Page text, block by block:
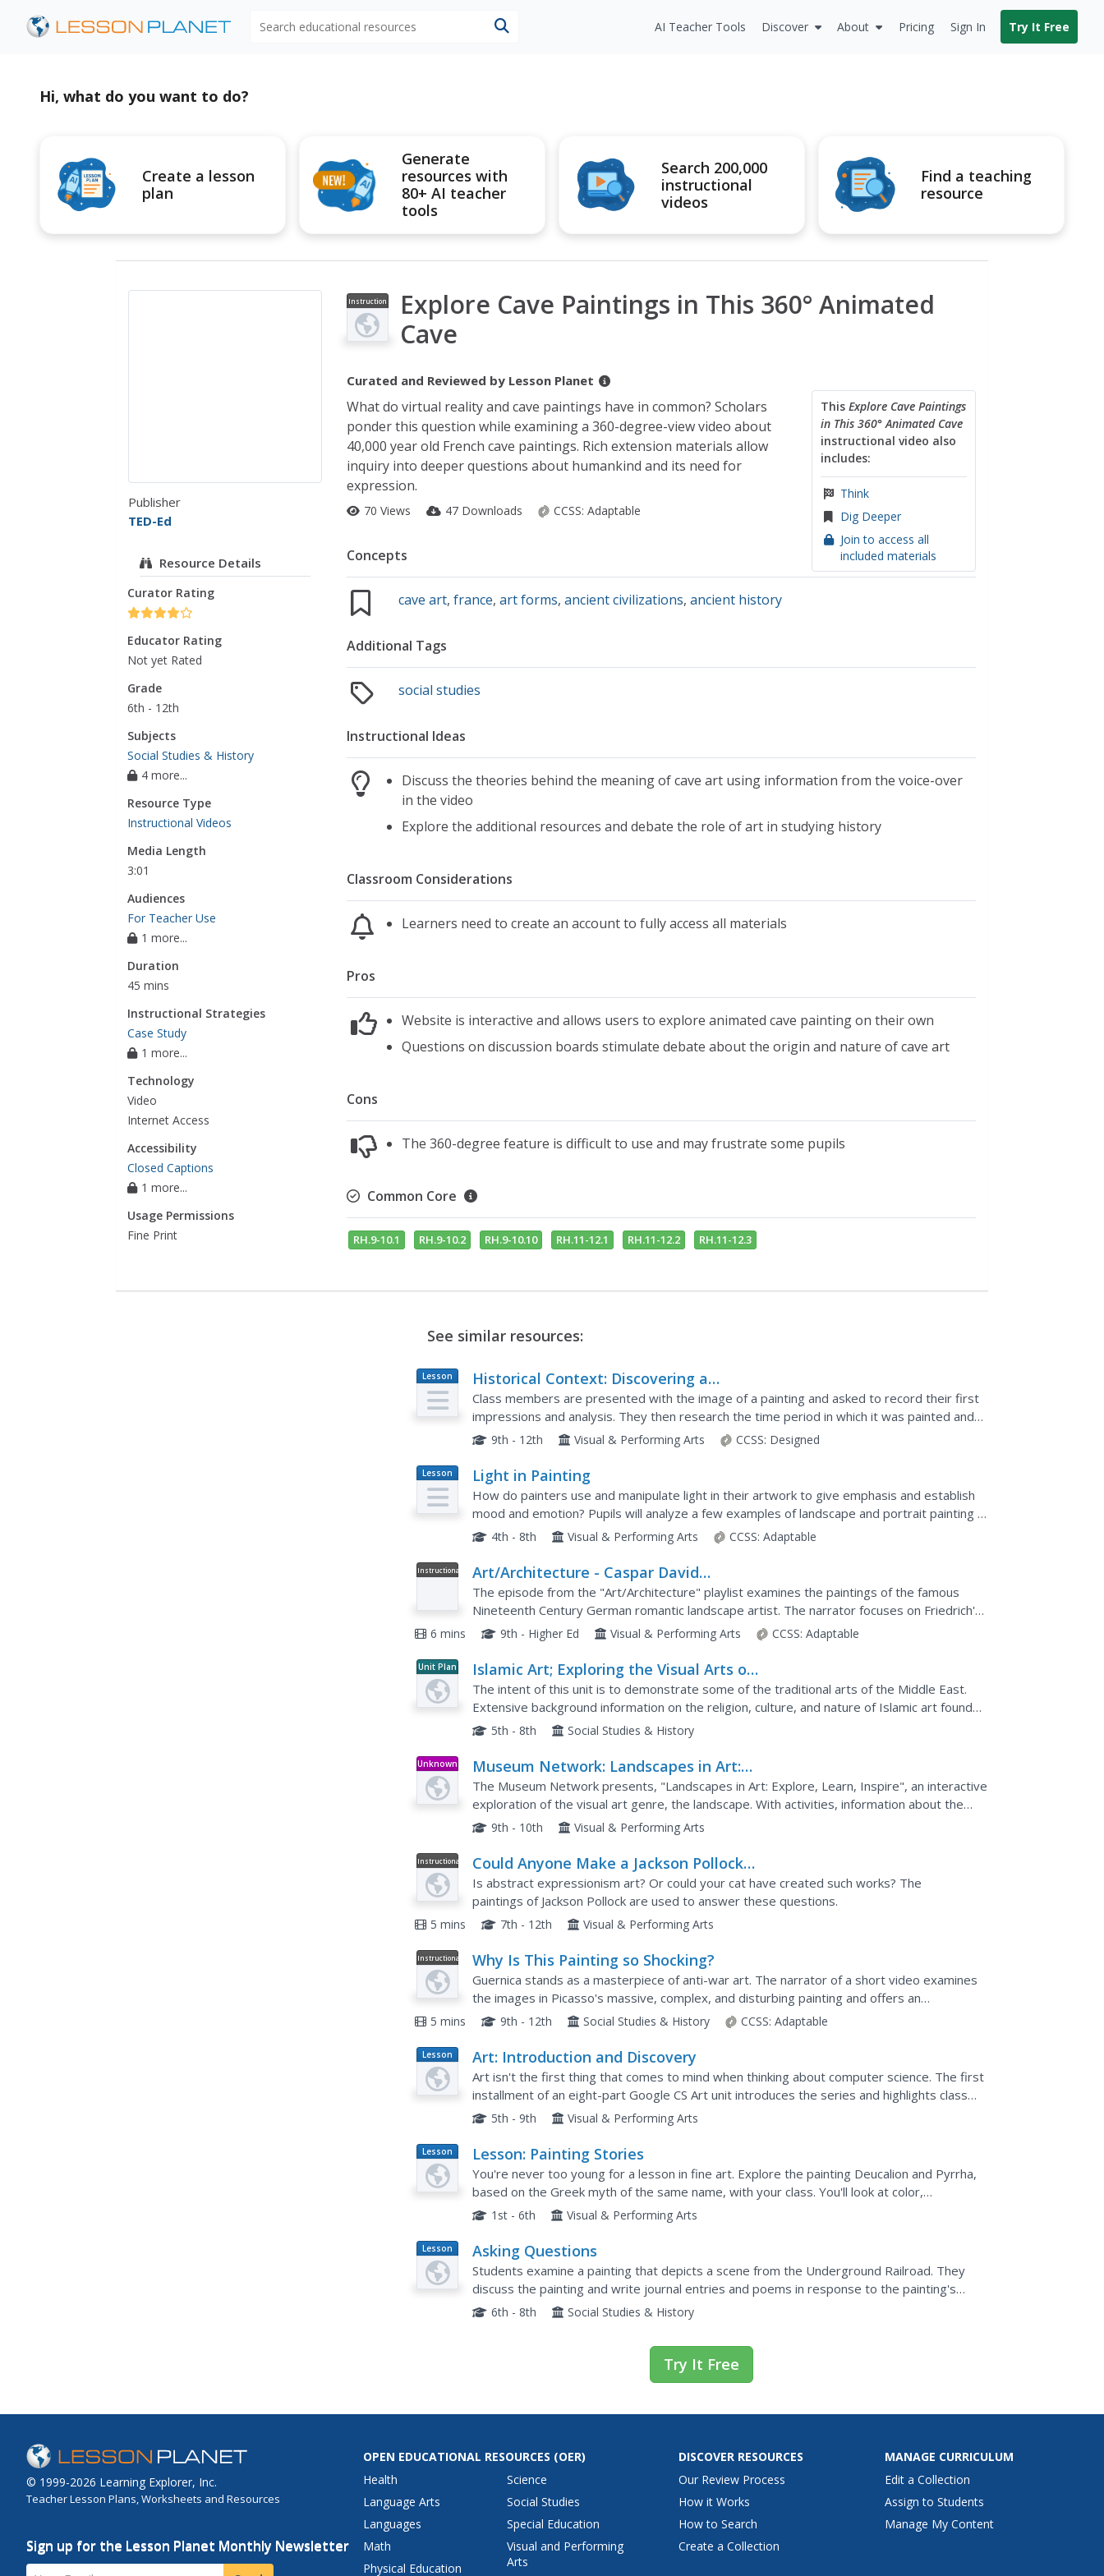
AI Teacher Tools Discover About Pricing Sign In Try It Free
Hi, what do you want to do?
Create a lesson
plan
Generate
resources with
80+ AI teacher
tools
Search 200,000
instructional
videos
Find a teaching
resource
Publisher
TED-Ed
Resource Details
Curator Rating
Educator Rating
Not yet Rated
Grade
6th - 12th
Subjects
Social Studies & History
4 more...
Resource Type
Instructional Videos
Media Length
3:01
Audiences
For Teacher Use
1 more...
Duration
45 mins
Instructional Strategies
Case Study
1 more...
Technology
Video
Internet Access
Accessibility
Closed Captions
1 more...
Usage Permissions
Fine Print
Instruction
al Video
Explore Cave Paintings in This 360° Animated
Cave
Curated and Reviewed by Lesson Planet
This Explore Cave Paintings
in This 360° Animated Cave
instructional video also
includes:
Think
Dig Deeper
Join to access all
included materials
What do virtual reality and cave paintings have in common? Scholars
ponder this question while examining a 360-degree-view video about
40,000 year old French cave paintings. Rich extension materials allow
inquiry into deeper questions about humankind and its need for
expression.
70 Views 47 Downloads CCSS: Adaptable
Concepts
cave art,france,art forms,ancient civilizations,ancient history
Additional Tags
social studies
Instructional Ideas
Discuss the theories behind the meaning of cave art using information from the voice-over
in the video
Explore the additional resources and debate the role of art in studying history
Classroom Considerations
Learners need to create an account to fully access all materials
Pros
Website is interactive and allows users to explore animated cave painting on their own
Questions on discussion boards stimulate debate about the origin and nature of cave art
Cons
The 360-degree feature is difficult to use and may frustrate some pupils
Common Core
RH.9-10.1 RH.9-10.2 RH.9-10.10 RH.11-12.1 RH.11-12.2 RH.11-12.3
See similar resources:
Lesson
Plan
Historical Context: Discovering a
Painting
Class members are presented with the image of a painting and asked to record their first
impressions and analysis. They then research the time period in which it was painted and
discuss how their research impacted their first impression...
9th - 12th Visual & Performing Arts CCSS: Designed
Lesson
Plan
Light in Painting
How do painters use and manipulate light in their artwork to give emphasis and establish
mood and emotion? Pupils will analyze a few examples of landscape and portrait painting in
order to explore the how light is used in art,...
4th - 8th Visual & Performing Arts CCSS: Adaptable
Instructional
Art/Architecture - Caspar David
Friedrich
The episode from the "Art/Architecture" playlist examines the paintings of the famous
Nineteenth Century German romantic landscape artist. The narrator focuses on Friedrich's
belief that art can teach us about the importance of...
6 mins 9th - Higher Ed Visual & Performing Arts CCSS: Adaptable
Unit Plan
Islamic Art; Exploring the Visual Arts of
the Middle East
The intent of this unit is to demonstrate some of the traditional arts of the Middle East.
Extensive background information on the religion, culture, and nature of Islamic art found
throughout the Middle East is provided. Each of the...
5th - 8th Social Studies & History
Unknown
Type
Museum Network: Landscapes in Art:
Explore, Learn, Inspire
The Museum Network presents, "Landscapes in Art: Explore, Learn, Inspire", an interactive
exploration of the visual art genre, the landscape. With activities, information about the
development of the landscape in painting, examples of...
9th - 10th Visual & Performing Arts
Instructional
Video
Could Anyone Make a Jackson Pollock
Painting?
Is abstract expressionism art? Or could your cat have created such works? The
paintings of Jackson Pollock are used to answer these questions.
5 mins 7th - 12th Visual & Performing Arts
Instructional
Video
Why Is This Painting so Shocking?
Guernica stands as a masterpiece of anti-war art. The narrator of a short video examines
the images in Picasso's massive, complex, and disturbing painting and offers an
explanation of what the images may symbolize.
5 mins 9th - 12th Social Studies & History CCSS: Adaptable
Lesson
Plan
Art: Introduction and Discovery
Art isn't the first thing that comes to mind when thinking about computer science. The first
installment of an eight-part Google CS Art unit introduces the series and highlights class
procedures. Pupils view videos that show how to use...
5th - 9th Visual & Performing Arts
Lesson
Plan
Lesson: Painting Stories
You're never too young for a lesson in fine art. Explore the painting Deucalion and Pyrrha,
based on the Greek myth of the same name, with your class. You'll look at color,
composition, texture, and technique, which are easily outlined...
1st - 6th Visual & Performing Arts
Lesson
Plan
Asking Questions
Students examine a painting that depicts a scene from the Underground Railroad. They
discuss the painting and write journal entries and poems in response to the painting's
themes and their impressions.
6th - 8th Social Studies & History
Try It Free
© 1999-2026 Learning Explorer, Inc.
Teacher Lesson Plans, Worksheets and Resources
Sign up for the Lesson Planet Monthly Newsletter
Your Email
OPEN EDUCATIONAL RESOURCES (OER)
Health
Language Arts
Languages
Math
Physical Education
Science
Social Studies
Special Education
Visual and Performing
Arts
DISCOVER RESOURCES
Our Review Process
How it Works
How to Search
Create a Collection
MANAGE CURRICULUM
Edit a Collection
Assign to Students
Manage My Content